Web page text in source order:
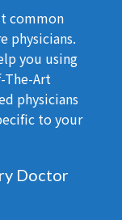
common
physicians.
you using
The-Art
physicians
to your
Doctor